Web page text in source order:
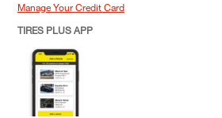
Manage Your Credit Card
TIRES PLUS APP